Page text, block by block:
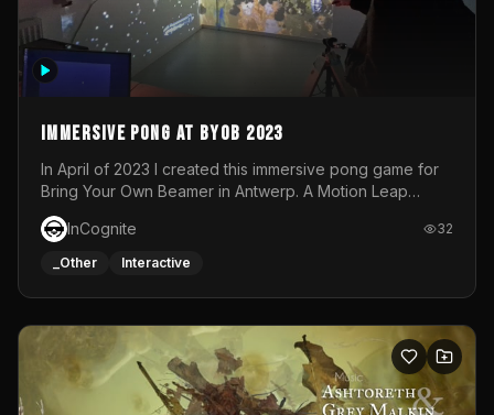
Immersive Pong at BYOB 2023
In April of 2023 I created this immersive pong game for
Bring Your Own Beamer in Antwerp. A Motion Leap
sensor tracked the player's hand to control 2 paddles at
the same time. While a simple game by itself, splitting
one's attention between the 2 independent surfaces
each level featured a space-themed 3D scene.As usual,
everything was made in TouchDesigner.
InCognite 32
_Other Interactive